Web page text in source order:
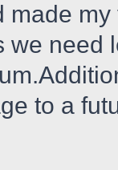
made
we need
to a